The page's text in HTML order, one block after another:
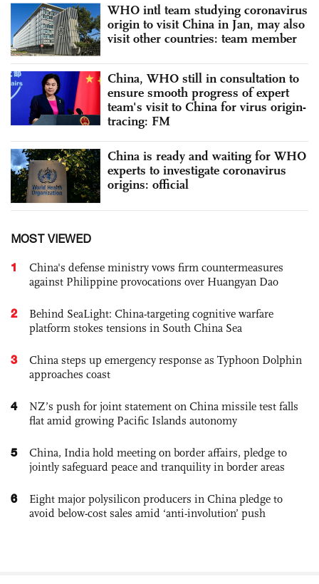
WHO intl team studying coronavirus
origin to visit China in Jan, may also
visit other countries: team member
China, WHO still in consultation to
ensure smooth progress of expert
team's visit to China for virus origin-
tracing: FM
China is ready and waiting for WHO
experts to investigate coronavirus
origins: official
MOST VIEWED
1
China's defense ministry vows firm countermeasures
against Philippine provocations over Huangyan Dao
2
Behind SeaLight: China-targeting cognitive warfare
platform stokes tensions in South China Sea
3
China steps up emergency response as Typhoon Dolphin
approaches coast
4
NZ’s push for joint statement on China missile test falls
flat amid growing Pacific Islands autonomy
5
China, India hold meeting on border affairs, pledge to
jointly safeguard peace and tranquility in border areas
6
Eight major polysilicon producers in China pledge to
avoid below-cost sales amid ‘anti-involution’ push